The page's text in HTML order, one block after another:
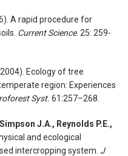
A rapid procedure for
Current Science. 25: 259-
Ecology of tree
region: Experiences
Syst. 61:257–268.
J.A., Reynolds P.E.,
and ecological
intercropping system. J